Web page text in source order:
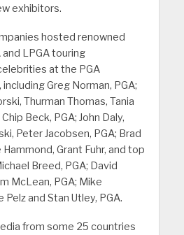
exhibitors.
hosted renowned
and LPGA touring
at the PGA
Greg Norman, PGA;
Thurman Thomas, Tania
Beck, PGA; John Daly,
Peter Jacobsen, PGA; Brad
Hammond, Grant Fuhr, and top
Breed, PGA; David
McLean, PGA; Mike
Pelz and Stan Utley, PGA.
from some 25 countries